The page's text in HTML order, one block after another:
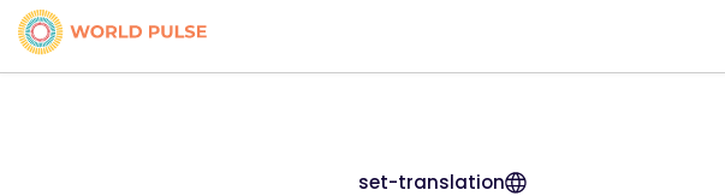
set-translation